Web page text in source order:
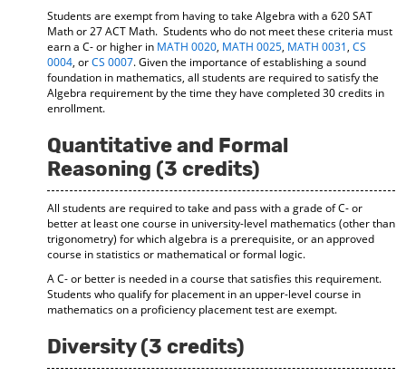
Students are exempt from having to take Algebra with a 620 SAT
Math or 27 ACT Math. Students who do not meet these criteria must
earn a C- or higher in MATH 0020, MATH 0025, MATH 0031, CS
0004, orCS 0007. Given the importance of establishing a sound
foundation in mathematics, all students are required to satisfy the
Algebra requirement by the time they have completed 30 credits in
enrollment.
Quantitative and Formal
Reasoning (3 credits)
All students are required to take and pass with a grade of C- or
better at least one course in university-level mathematics (other than
trigonometry) for which algebra is a prerequisite, or an approved
course in statistics or mathematical or formal logic.
A C- or better is needed in a course that satisfies this requirement.
Students who qualify for placement in an upper-level course in
mathematics on a proficiency placement test are exempt.
Diversity (3 credits)